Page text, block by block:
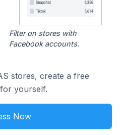
Filter on stores with
Facebook accounts.
stores, create a free
yourself.
Now